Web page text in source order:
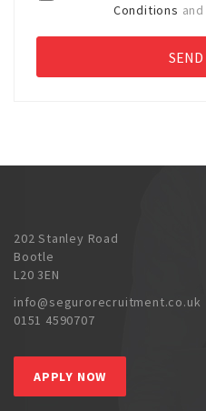
Conditions and
202 Stanley Road
Bootle
L20 3EN
info@segurorecruitment.co.uk
0151 4590707
APPLY NOW